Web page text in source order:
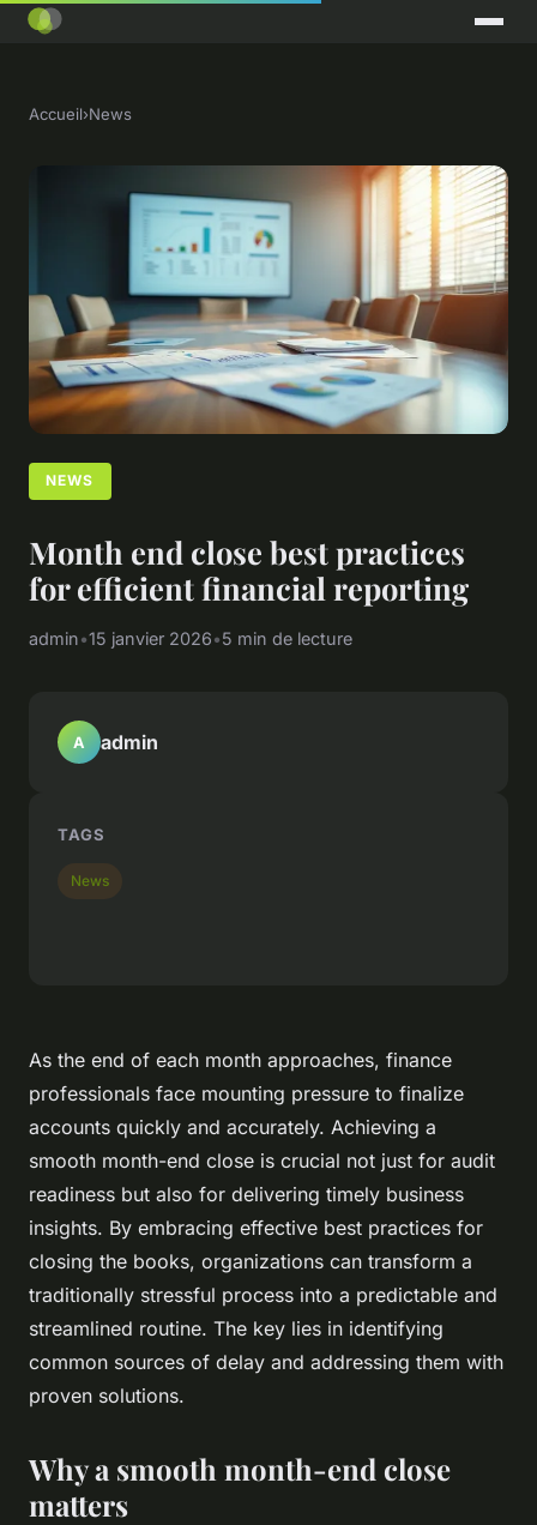
Accueil›News
NEWS
Month end close best practices
for efficient financial reporting
admin•15 janvier 2026•5 min de lecture
As the end of each month approaches, finance
professionals face mounting pressure to finalize
accounts quickly and accurately. Achieving a
smooth month-end close is crucial not just for audit
readiness but also for delivering timely business
insights. By embracing effective best practices for
closing the books, organizations can transform a
traditionally stressful process into a predictable and
streamlined routine. The key lies in identifying
common sources of delay and addressing them with
proven solutions.
Why a smooth month-end close
matters
A admin
TAGS
News